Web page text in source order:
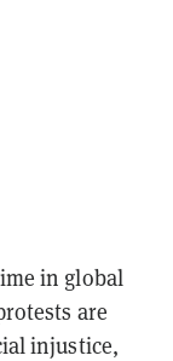
in global
are
injustice,